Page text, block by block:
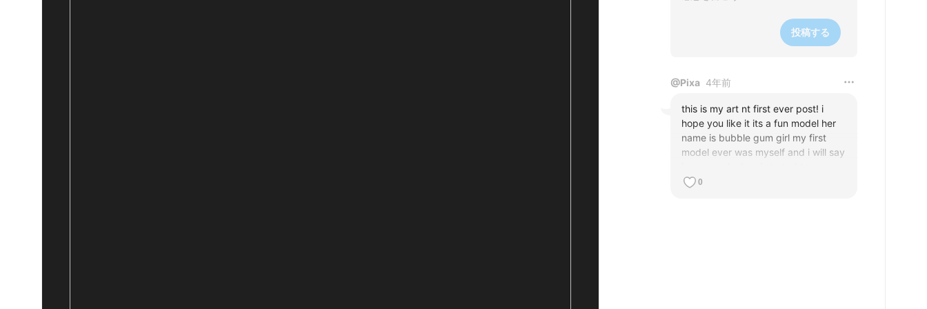
投稿する
@Pixa 4年前
this is my art nt first ever post! i
hope you like it its a fun model her
name is bubble gum girl my first
model ever was myself and i will say
please surcripe im begging its good
0